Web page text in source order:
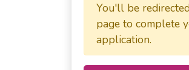
You'll be
page to complete
application.